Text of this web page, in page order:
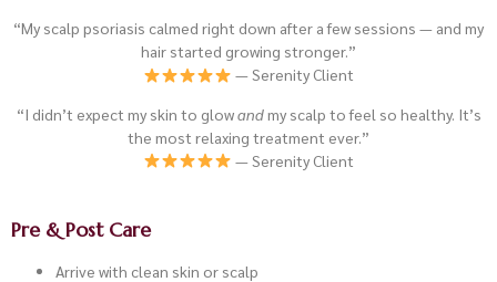
“My scalp psoriasis calmed right down after a few sessions — and my
hair started growing stronger.”
— Serenity Client
“I didn’t expect my skin to glowandmy scalp to feel so healthy. It’s
the most relaxing treatment ever.”
— Serenity Client
Pre & Post Care
Arrive with clean skin or scalp